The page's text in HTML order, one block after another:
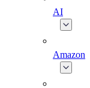
AI
Amazon